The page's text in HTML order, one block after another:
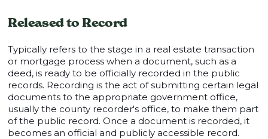
Released to Record
Typically refers to the stage in a real estate transaction
or mortgage process when a document, such as a
deed, is ready to be officially recorded in the public
records. Recording is the act of submitting certain legal
documents to the appropriate government office,
usually the county recorder's office, to make them part
of the public record. Once a document is recorded, it
becomes an official and publicly accessible record.